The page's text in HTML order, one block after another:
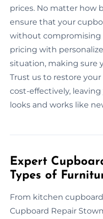
prices. No matter how
ensure that your
without compromising
pricing with
situation, making sure
Trust us to restore
cost-effectively,
looks and works like
Expert
Types of
From kitchen
Cupboard Repair